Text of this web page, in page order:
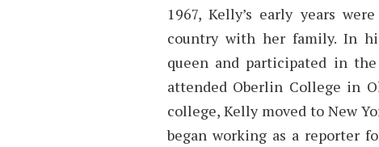
1967, Kelly’s early years
country with her family. In
queen and participated in
attended Oberlin College in
college, Kelly moved to New
began working as a reporter